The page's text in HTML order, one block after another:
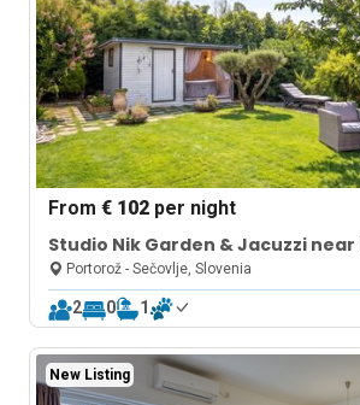
From€ 102 per night
Studio Nik Garden & Jacuzzi
Portorož - Sečovlje, Slovenia
2 0 1
New Listing